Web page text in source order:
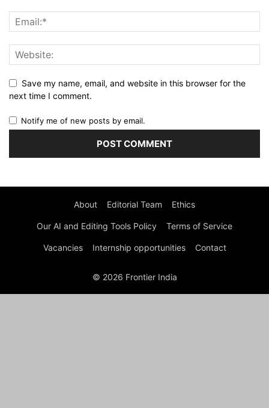
Save my name, email, and website in this browser for the
next time I comment.
Notify me of new posts by email.
About Editorial Team Ethics
Our AI and Editing Tools Policy Terms of Service
Vacancies Internship opportunities Contact
© 2026 Frontier India